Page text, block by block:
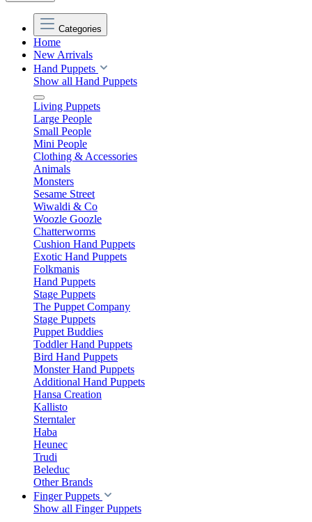
Categories
Home
New Arrivals
Hand Puppets
Show all Hand Puppets
Living Puppets
Large People
Small People
Mini People
Clothing & Accessories
Animals
Monsters
Sesame Street
Wiwaldi & Co
Woozle Goozle
Chatterworms
Cushion Hand Puppets
Exotic Hand Puppets
Folkmanis
Hand Puppets
Stage Puppets
The Puppet Company
Stage Puppets
Puppet Buddies
Toddler Hand Puppets
Bird Hand Puppets
Monster Hand Puppets
Additional Hand Puppets
Hansa Creation
Kallisto
Sterntaler
Haba
Heunec
Trudi
Beleduc
Other Brands
Finger Puppets
Show all Finger Puppets